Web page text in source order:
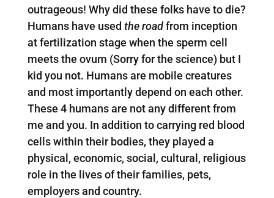
outrageous! Why did these folks have to die?
Humans have used the roadfrom inception
at fertilization stage when the sperm cell
meets the ovum (Sorry for the science) but I
kid you not. Humans are mobile creatures
and most importantly depend on each other.
These 4 humans are not any different from
me and you. In addition to carrying red blood
cells within their bodies, they played a
physical, economic, social, cultural, religious
role in the lives of their families, pets,
employers and country.